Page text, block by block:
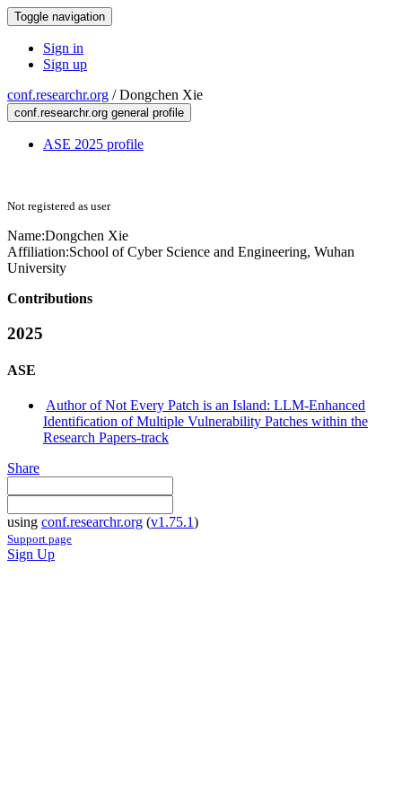
Toggle navigation
Sign in
Sign up
conf.researchr.org /Dongchen Xie
conf.researchr.org general profile
ASE 2025 profile
Not registered as user
Name:Dongchen Xie
Affiliation:School of Cyber Science and Engineering, Wuhan
University
Contributions
2025
ASE
Author of Not Every Patch is an Island: LLM-Enhanced
Identification of Multiple Vulnerability Patches within the
Research Papers-track
Share
using conf.researchr.org (v1.75.1)
Support page
Sign Up